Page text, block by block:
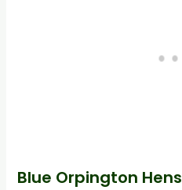
Blue Orpington Hens